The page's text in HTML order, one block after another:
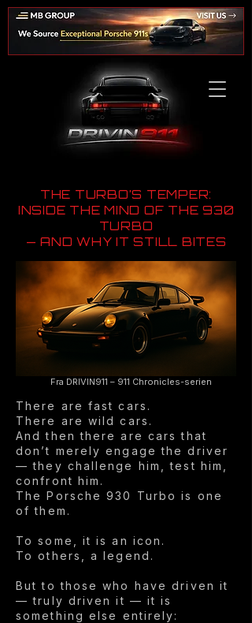
THE TURBO’S TEMPER:
INSIDE THE MIND OF THE 930
TURBO
— AND WHY IT STILL BITES
Fra DRIVIN911 – 911 Chronicles-serien
There are fast cars.
There are wild cars.
And then there are cars that
don’t merely engage the driver
— they challenge him, test him,
confront him.
The Porsche 930 Turbo is one
of them.
To some, it is an icon.
To others, a legend.
But to those who have driven it
— truly driven it — it is
something else entirely: